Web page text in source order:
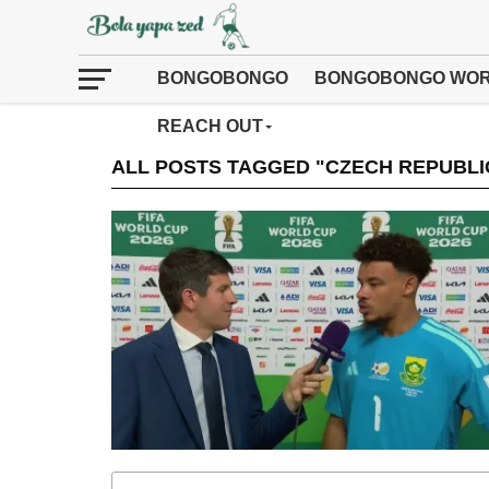
BONGOBONGO BONGOBONGO
REACH OUT
ALL POSTS TAGGED "CZECH